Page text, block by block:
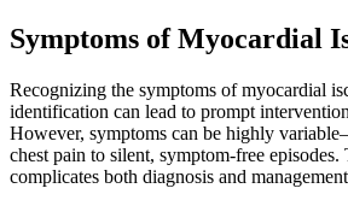
Symptoms of Myocardial
Recognizing the symptoms of myocardial
identification can lead to prompt
However, symptoms can be highly
chest pain to silent, symptom-free
complicates both diagnosis and